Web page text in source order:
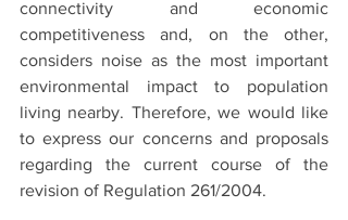
connectivity and economic
competitiveness and, on the other,
considers noise as the most important
environmental impact to population
living nearby. Therefore, we would like
to express our concerns and proposals
regarding the current course of the
revision of Regulation 261/2004.